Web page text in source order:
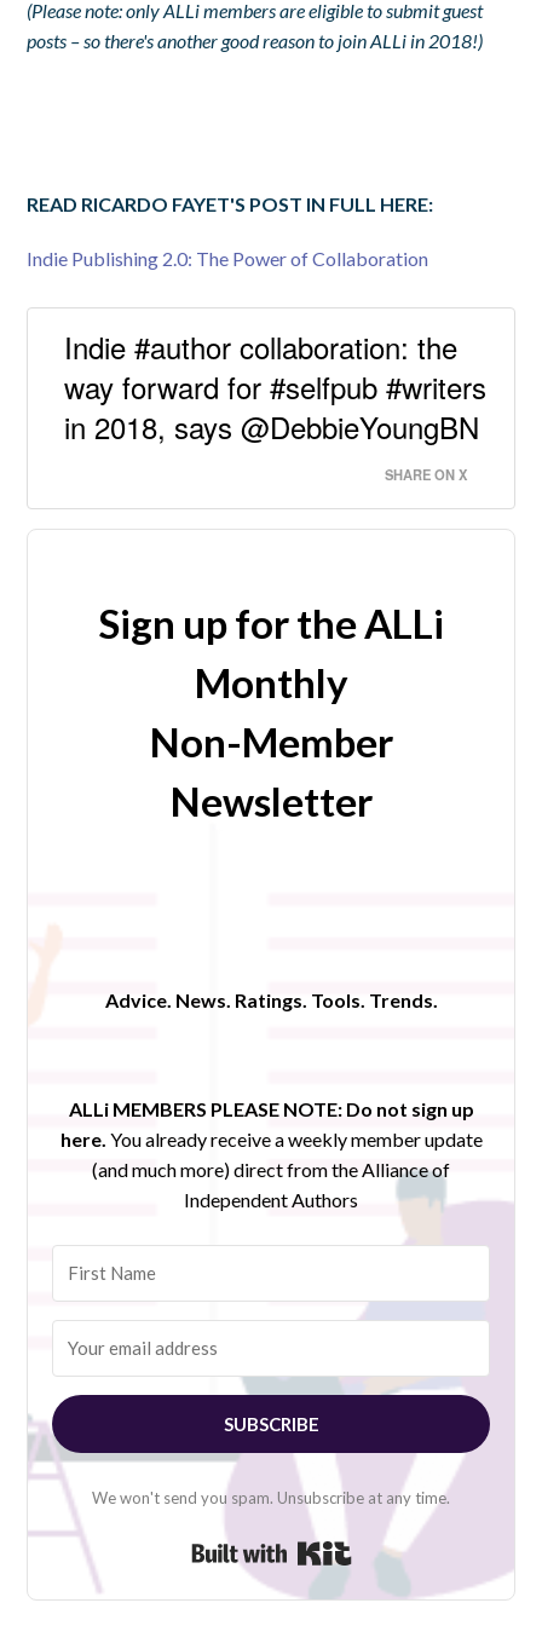
(Please note: only ALLi members are eligible to submit guest
posts – so there's another good reason to join ALLi in 2018!)
READ RICARDO FAYET'S POST IN FULL HERE:
Indie Publishing 2.0: The Power of Collaboration
Indie #author collaboration: the
way forward for #selfpub #writers
in 2018, says @DebbieYoungBN
SHARE ON X
Sign up for the ALLi
Monthly
Non-Member
Newsletter
Advice. News. Ratings. Tools. Trends.
ALLi MEMBERS PLEASE NOTE: Do not sign up
here. You already receive a weekly member update
(and much more) direct from the Alliance of
Independent Authors
SUBSCRIBE
We won't send you spam. Unsubscribe at any time.
Built with Kit